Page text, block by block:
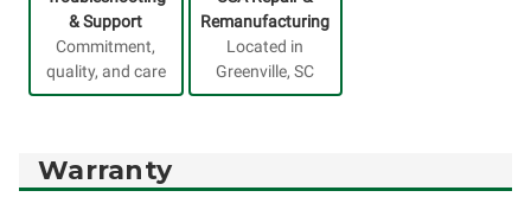
& Support
Commitment,
quality, and care
Remanufacturing
Located in
Greenville, SC
Warranty